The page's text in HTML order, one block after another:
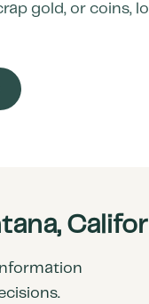
gold, or coins,